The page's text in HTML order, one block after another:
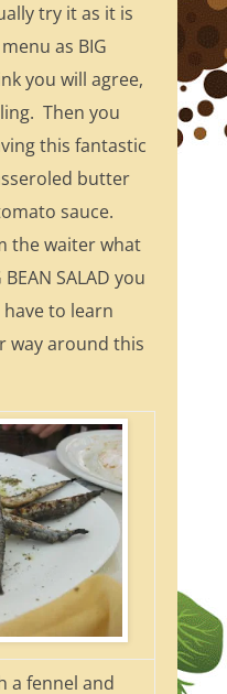
try it as it is
as BIG
you will agree,
Then you
this fantastic
butter
sauce.
the waiter what
SALAD you
to learn
way around this
a fennel and